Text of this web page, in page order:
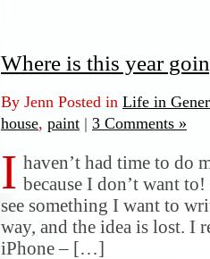
Where is this year
By Jenn Posted in Life in
house, paint | 3 Comments »
I haven’t had time to do
because I don’t want
see something I want to
way, and the idea is lost. I
iPhone – […]